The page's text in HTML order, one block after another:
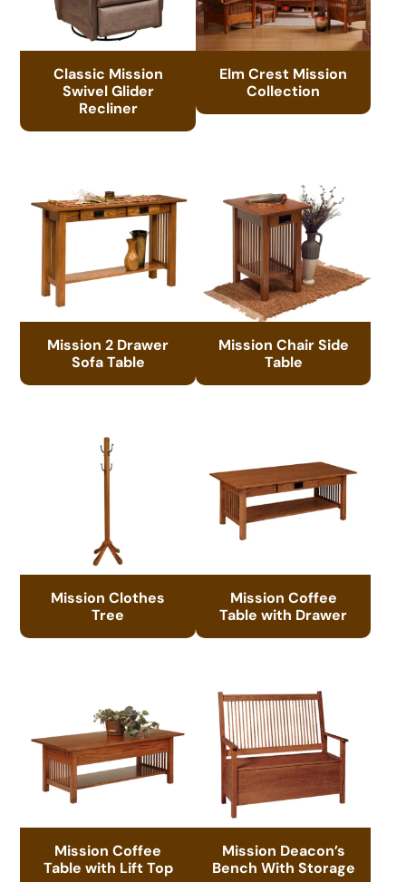
Classic Mission
Swivel Glider
Recliner
Elm Crest Mission
Collection
Mission 2 Drawer
Sofa Table
Mission Chair Side
Table
Mission Clothes
Tree
Mission Coffee
Table with Drawer
Mission Coffee
Table with Lift Top
Mission Deacon’s
Bench With Storage